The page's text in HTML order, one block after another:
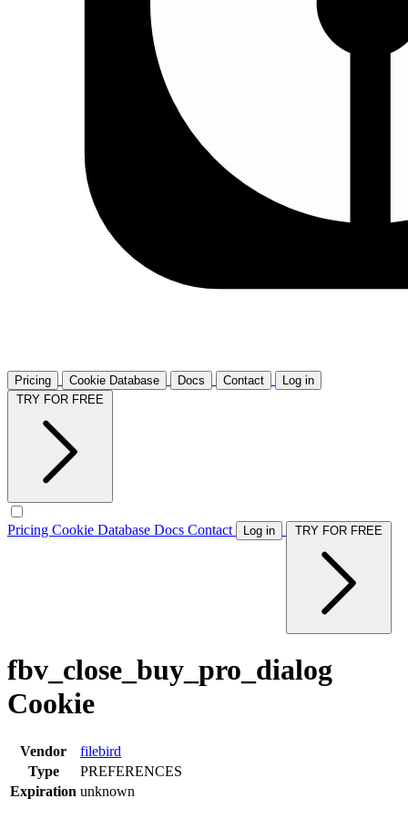
Pricing Cookie Database Docs Contact
Log in
Pricing Cookie Database Docs Contact Log in
fbv_close_buy_pro_dialog
Cookie
Vendor
filebird
Type
PREFERENCES
Expiration unknown